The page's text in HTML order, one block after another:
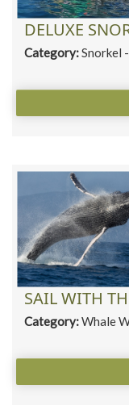
DELUXE
Category:Snorkel
SAIL WITH
Category:Whale